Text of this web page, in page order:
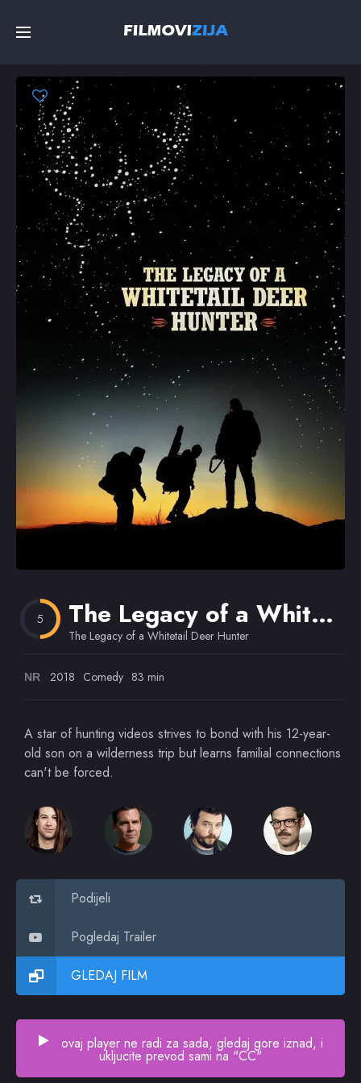
Filmovi
Serije
Top
5 The Legacy of a Whitetail Deer Hunter
The Legacy of a Whitetail Deer Hunter
NR 2018 Comedy 83 min
A star of hunting videos strives to bond with his 12-year-
old son on a wilderness trip but learns familial connections
can't be forced.
Podijeli
Pogledaj Trailer
GLEDAJ FILM
ovaj player ne radi za sada, gledaj gore iznad, i
ukljucite prevod sami na "CC"